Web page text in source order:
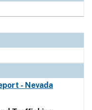
- Nevada